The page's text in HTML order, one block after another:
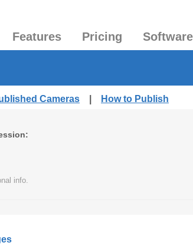
Features Pricing Software
Cameras How to Publish
info.